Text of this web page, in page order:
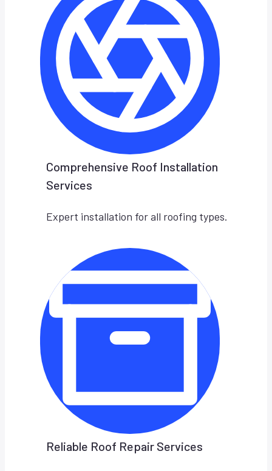
Comprehensive Roof Installation
Services
Expert installation for all roofing types.
Reliable Roof Repair Services